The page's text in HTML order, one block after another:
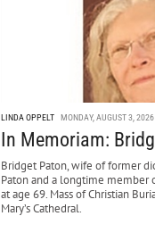
LINDA OPPELT MONDAY, AUGUST 3, 2026
In Memoriam:
Bridget Paton, wife of former
Paton and a longtime member
at age 69. Mass of Christian
Mary’s Cathedral.